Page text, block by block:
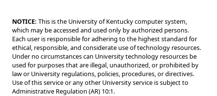
NOTICE: This is the University of Kentucky computer system,
which may be accessed and used only by authorized persons.
Each user is responsible for adhering to the highest standard for
ethical, responsible, and considerate use of technology resources.
Under no circumstances can University technology resources be
used for purposes that are illegal, unauthorized, or prohibited by
law or University regulations, policies, procedures, or directives.
Use of this service or any other University service is subject to
Administrative Regulation (AR) 10:1.